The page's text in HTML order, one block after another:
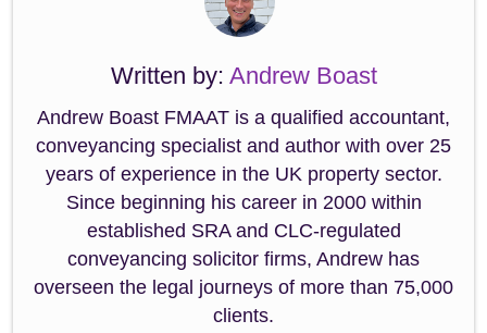
Written by: Andrew Boast
Andrew Boast FMAAT is a qualified accountant,
conveyancing specialist and author with over 25
years of experience in the UK property sector.
Since beginning his career in 2000 within
established SRA and CLC-regulated
conveyancing solicitor firms, Andrew has
overseen the legal journeys of more than 75,000
clients.